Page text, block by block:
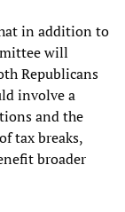
in addition to
will
Republicans
involve a
and the
tax breaks,
broader